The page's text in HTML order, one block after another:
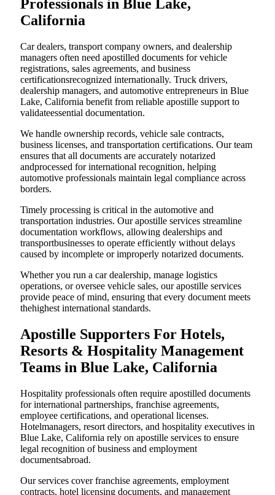
Professionals in Blue Lake,
California
Car dealers, transport company owners, and dealership
managers often need apostilled documents for vehicle
registrations, sales agreements, and business
certificationsrecognized internationally. Truck drivers,
dealership managers, and automotive entrepreneurs in Blue
Lake, California benefit from reliable apostille support to
validateessential documentation.
We handle ownership records, vehicle sale contracts,
business licenses, and transportation certifications. Our team
ensures that all documents are accurately notarized
andprocessed for international recognition, helping
automotive professionals maintain legal compliance across
borders.
Timely processing is critical in the automotive and
transportation industries. Our apostille services streamline
documentation workflows, allowing dealerships and
transportbusinesses to operate efficiently without delays
caused by incomplete or improperly notarized documents.
Whether you run a car dealership, manage logistics
operations, or oversee vehicle sales, our apostille services
provide peace of mind, ensuring that every document meets
thehighest international standards.
Apostille Supporters For Hotels,
Resorts & Hospitality Management
Teams in Blue Lake, California
Hospitality professionals often require apostilled documents
for international partnerships, franchise agreements,
employee certifications, and operational licenses.
Hotelmanagers, resort directors, and hospitality executives in
Blue Lake, California rely on apostille services to ensure
legal recognition of business and employment
documentsabroad.
Our services cover franchise agreements, employment
contracts, hotel licensing documents, and management